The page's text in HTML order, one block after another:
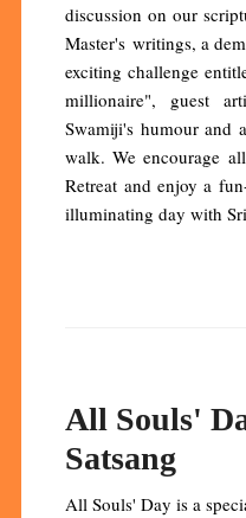
discussion on our
Master's writings, a
exciting challenge
millionaire", guest
Swamiji's humour and
walk. We encourage
Retreat and enjoy a
illuminating day with
All Souls'
Satsang
All Souls' Day is a